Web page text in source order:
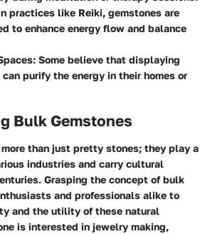
practices like Reiki, gemstones are
to enhance energy flow and balance
: Some believe that displaying
purify the energy in their homes or
Bulk Gemstones
than just pretty stones; they play a
industries and carry cultural
Grasping the concept of bulk
and professionals alike to
and the utility of these natural
is interested in jewelry making,